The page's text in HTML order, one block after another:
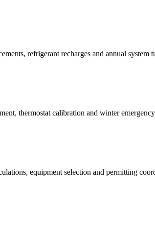
refrigerant recharges and annual system
thermostat calibration and winter
equipment selection and permitting